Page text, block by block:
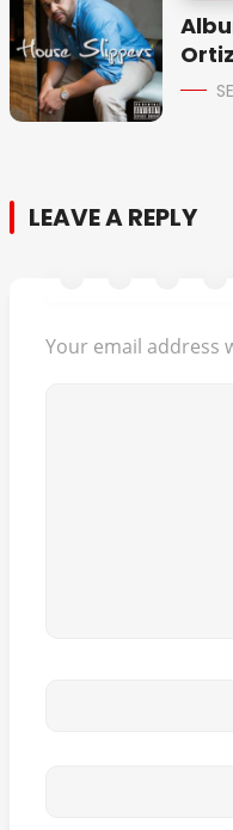
LEAVE A REPLY
Your email address